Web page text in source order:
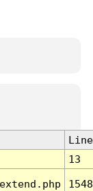
Line
13
1548